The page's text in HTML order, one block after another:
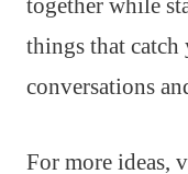
together while
things that catch
conversations
For more ideas,